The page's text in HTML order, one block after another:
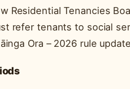
Residential Tenancies
refer tenants to social
Ora – 2026 rule